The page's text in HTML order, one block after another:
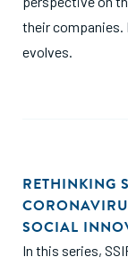
their companies.
evolves.
RETHINKING
SOCIAL
In this series,